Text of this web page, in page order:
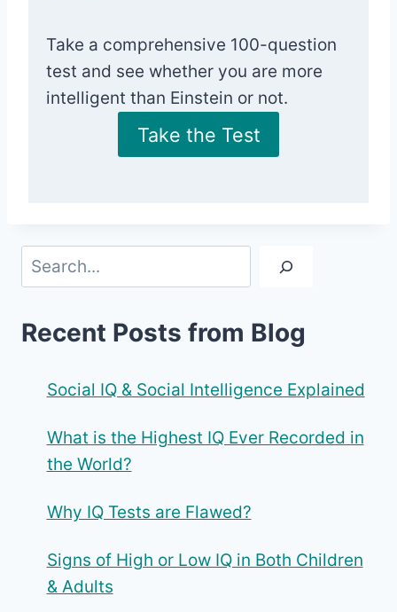
Take a comprehensive 100-question
test and see whether you are more
intelligent than Einstein or not.
Take the Test
Search
Recent Posts from Blog
Social IQ & Social Intelligence Explained
What is the Highest IQ Ever Recorded in
the World?
Why IQ Tests are Flawed?
Signs of High or Low IQ in Both Children
& Adults